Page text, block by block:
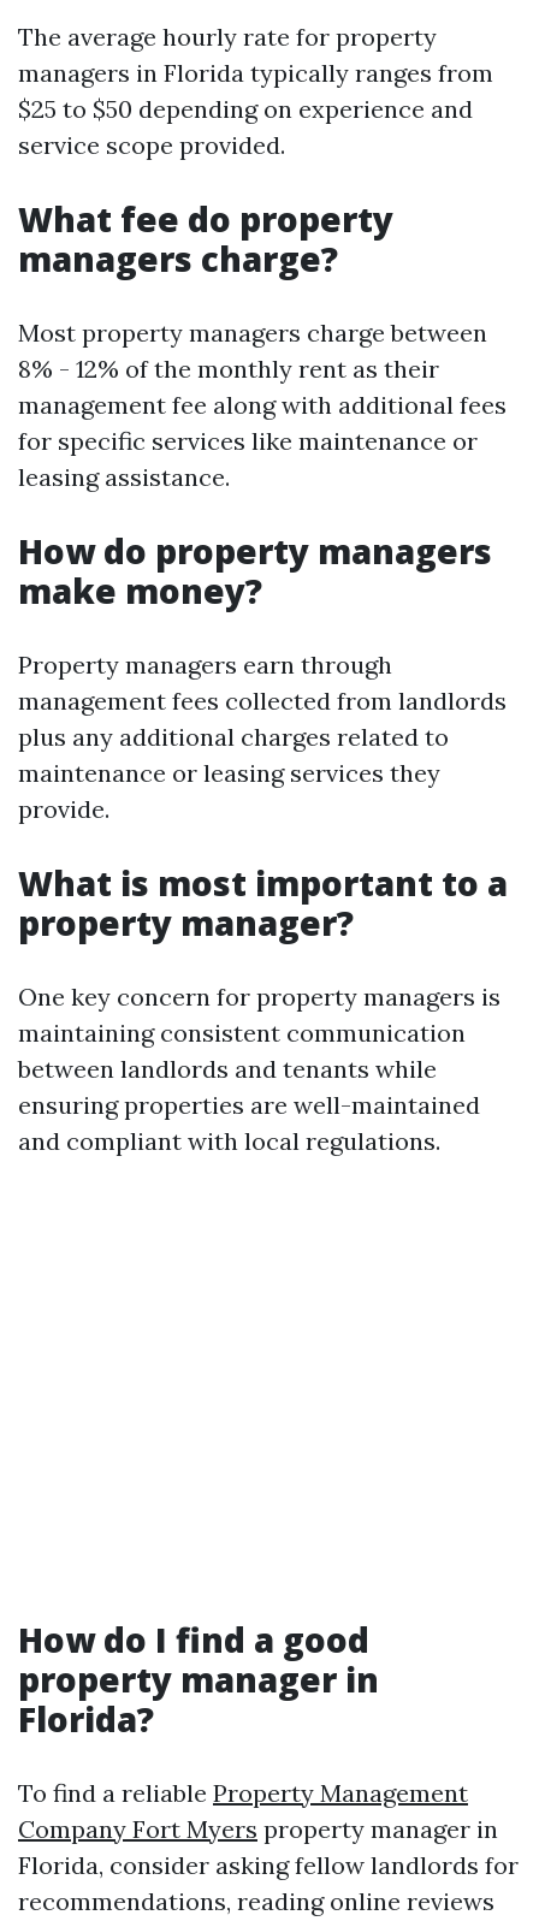
The average hourly rate for property
managers in Florida typically ranges from
$25 to $50 depending on experience and
service scope provided.
What fee do property
managers charge?
Most property managers charge between
8% - 12% of the monthly rent as their
management fee along with additional fees
for specific services like maintenance or
leasing assistance.
How do property managers
make money?
Property managers earn through
management fees collected from landlords
plus any additional charges related to
maintenance or leasing services they
provide.
What is most important to a
property manager?
One key concern for property managers is
maintaining consistent communication
between landlords and tenants while
ensuring properties are well-maintained
and compliant with local regulations.
How do I find a good
property manager in
Florida?
To find a reliable Property Management
Company Fort Myers property manager in
Florida, consider asking fellow landlords for
recommendations, reading online reviews